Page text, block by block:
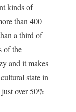
kinds of
than 400
a third of
of the
and it makes
state in
over 50%